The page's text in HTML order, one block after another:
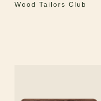
Wood Tailors Club